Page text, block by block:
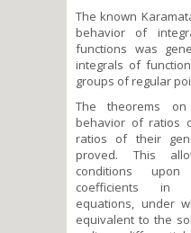
The known
behavior of
functions was
integrals of
groups of regular
The theorems
behavior of ratios
ratios of their
proved. This
conditions
coefficients in
equations, under
equivalent to the